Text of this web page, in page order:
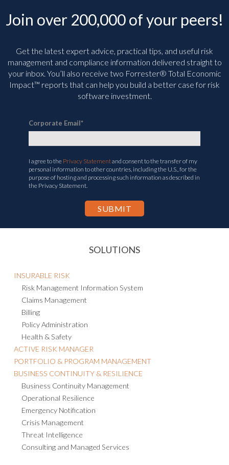
Join over 200,000 of your peers!
Get the latest expert advice, practical tips, and useful risk
management and compliance information delivered straight to
your inbox. You’ll also receive two Forrester® Total Economic
Impact™ reports that can help you build a better case for risk
software investment.
Corporate Email*
I agree to the Privacy Statementand consent to the transfer of my
personal information to other countries, including the U.S., for the
purpose of hosting and processing such information as described in
the Privacy Statement.
SOLUTIONS
INSURABLE RISK
Risk Management Information System
Claims Management
Billing
Policy Administration
Health & Safety
ACTIVE RISK MANAGER
PORTFOLIO & PROGRAM MANAGEMENT
BUSINESS CONTINUITY & RESILIENCE
Business Continuity Management
Operational Resilience
Emergency Notification
Crisis Management
Threat Intelligence
Consulting and Managed Services